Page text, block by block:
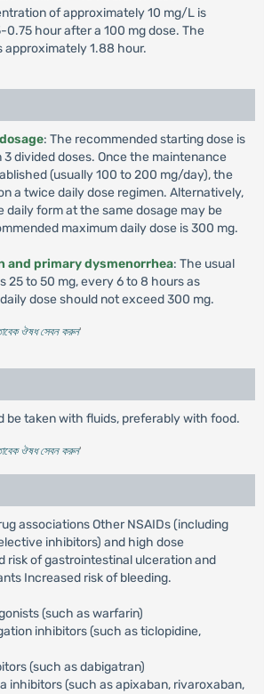
of approximately 10 mg/L is
hour after a 100 mg dose. The
1.88 hour.
: The recommended starting dose is
divided doses. Once the maintenance
(usually 100 to 200 mg/day), the
a twice daily dose regimen. Alternatively,
form at the same dosage may be
maximum daily dose is 300 mg.
and primary dysmenorrhea: The usual
25 to 50 mg, every 6 to 8 hours as
dose should not exceed 300 mg.
ঔষধ সেবন করুন'
be taken with fluids, preferably with food.
ঔষধ সেবন করুন'
associations Other NSAIDs (including
inhibitors) and high dose
risk of gastrointestinal ulceration and
Increased risk of bleeding.
(such as warfarin)
inhibitors (such as ticlopidine,
(such as dabigatran)
inhibitors (such as apixaban, rivaroxaban,